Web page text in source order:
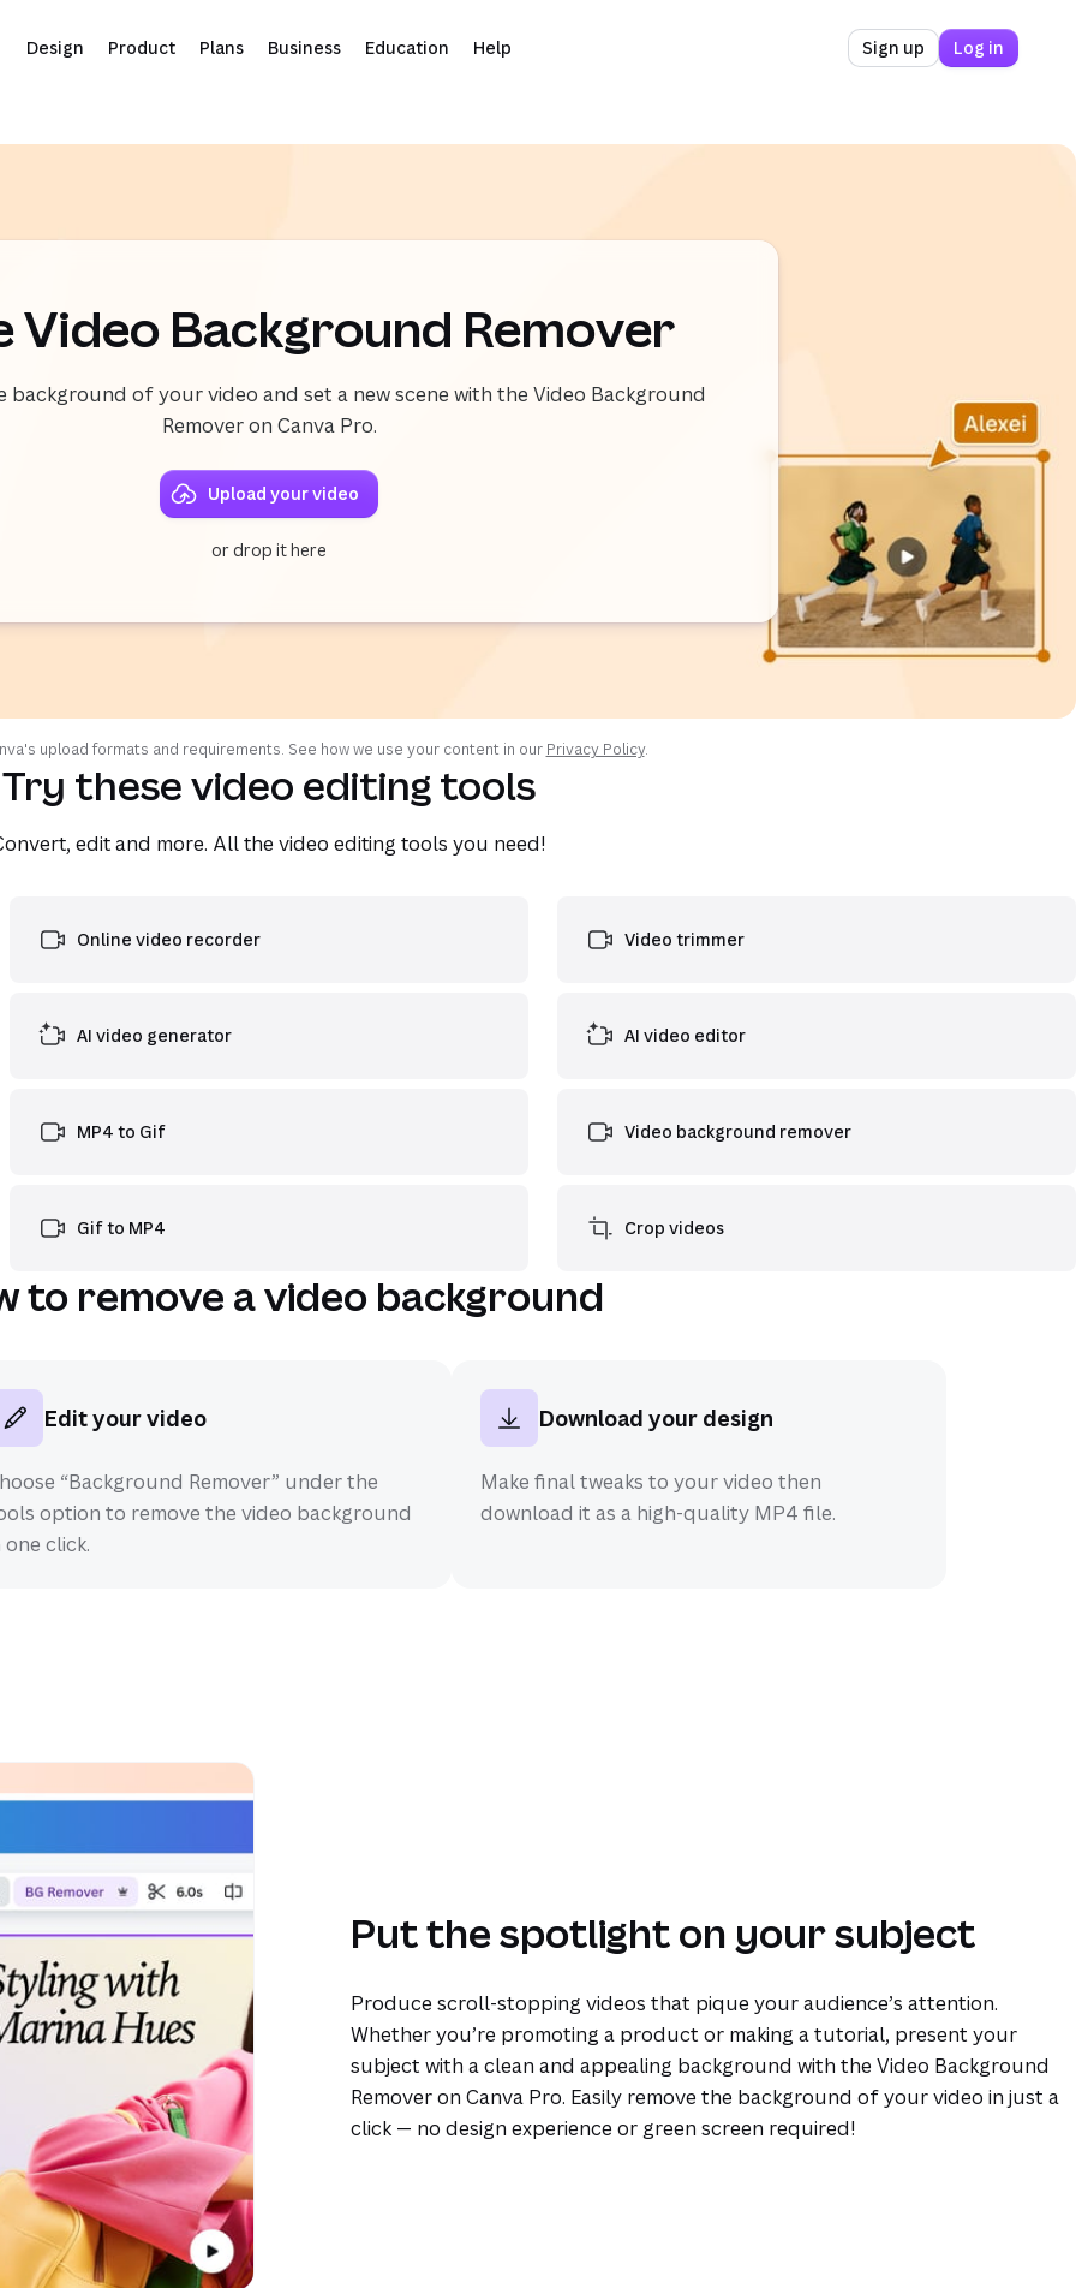
Design Product Plans Business Education Help Sign up Log in
Video Background Remover
background of your video and set a new scene with the Video Background
Remover on Canva Pro.
Upload your video
or drop it here
upload formats and requirements. See how we use your content in our Privacy Policy.
Try these video editing tools
edit and more. All the video editing tools you need!
Online video recorder Video trimmer
AI video generator AI video editor
MP4 to Gif Video background remover
Gif to MP4 Crop videos
to remove a video background
Edit your video
“Background Remover” under the
option to remove the video background
one click.
Download your design
Make final tweaks to your video then
download it as a high-quality MP4 file.
Put the spotlight on your subject
Produce scroll-stopping videos that pique your audience’s attention.
Whether you’re promoting a product or making a tutorial, present your
subject with a clean and appealing background with the Video Background
Remover on Canva Pro. Easily remove the background of your video in just a
click — no design experience or green screen required!